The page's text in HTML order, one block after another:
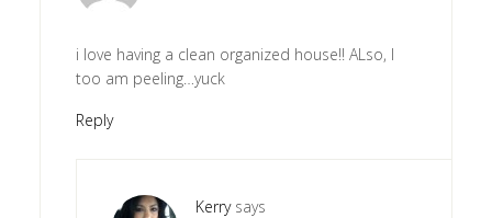
i love having a clean organized house!! ALso, I
too am peeling…yuck
Reply
Kerry says